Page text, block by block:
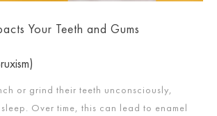
Your Teeth and Gums
or grind their teeth unconsciously,
Over time, this can lead to enamel